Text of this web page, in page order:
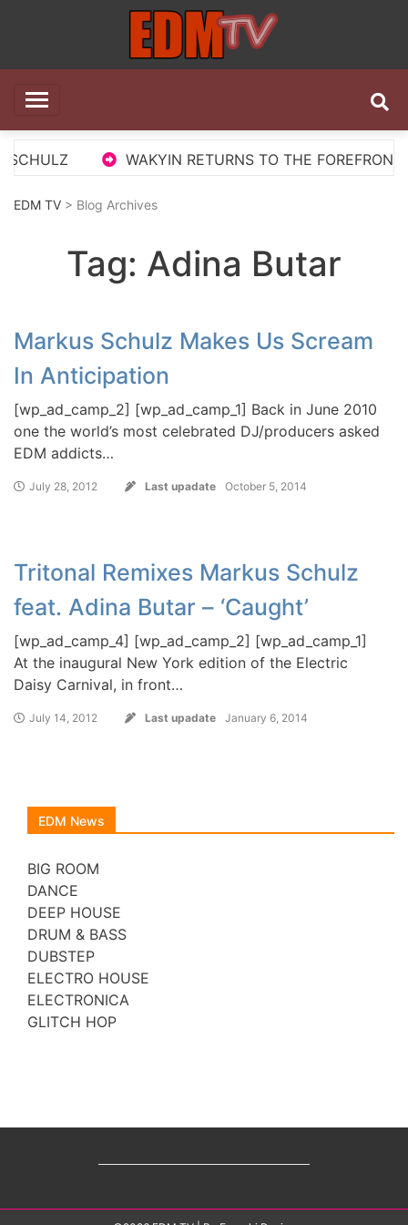
EDM TV
WAKYIN RETURNS TO THE FOREFRONT
EDM TV > Blog Archives
Tag: Adina Butar
Markus Schulz Makes Us Scream
In Anticipation
[wp_ad_camp_2] [wp_ad_camp_1] Back in June 2010
one the world’s most celebrated DJ/producers asked
EDM addicts…
July 28, 2012 Last upadate October 5, 2014
Tritonal Remixes Markus Schulz
feat. Adina Butar – ‘Caught’
[wp_ad_camp_4] [wp_ad_camp_2] [wp_ad_camp_1]
At the inaugural New York edition of the Electric
Daisy Carnival, in front…
July 14, 2012 Last upadate January 6, 2014
EDM News
BIG ROOM
DANCE
DEEP HOUSE
DRUM & BASS
DUBSTEP
ELECTRO HOUSE
ELECTRONICA
GLITCH HOP